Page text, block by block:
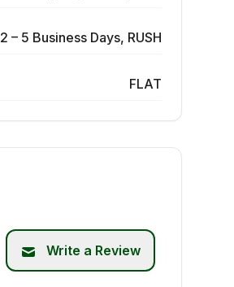
2 – 5 Business Days, RUSH
FLAT
Write a Review